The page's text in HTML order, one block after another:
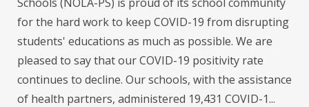
for the hard work to keep COVID-19 from disrupting
students' educations as much as possible. We are
pleased to say that our COVID-19 positivity rate
continues to decline. Our schools, with the assistance
of health partners, administered 19,431 COVID-1...